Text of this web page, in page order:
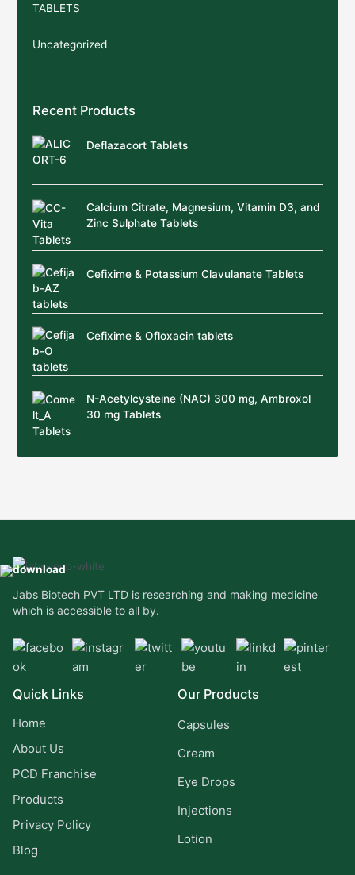
TABLETS
Uncategorized
Recent Products
Deflazacort Tablets
Calcium Citrate, Magnesium, Vitamin D3, and
Zinc Sulphate Tablets
Cefixime & Potassium Clavulanate Tablets
Cefixime & Ofloxacin tablets
N-Acetylcysteine (NAC) 300 mg, Ambroxol
30 mg Tablets
Jabs Biotech PVT LTD is researching and making medicine
which is accessible to all by.
Quick Links
Home
About Us
PCD Franchise
Products
Privacy Policy
Blog
Our Products
Capsules
Cream
Eye Drops
Injections
Lotion